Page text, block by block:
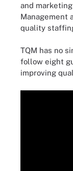
and
Management
quality
TQM has no
follow eight
improving